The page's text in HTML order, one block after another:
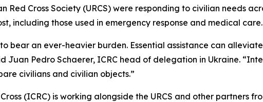
Red Cross Society (URCS) were responding to civilian needs
including those used in emergency response and medical
bear an ever-heavier burden. Essential assistance can
Juan Pedro Schaerer, ICRC head of delegation in Ukraine.
civilians and civilian objects.”
(ICRC) is working alongside the URCS and other partners